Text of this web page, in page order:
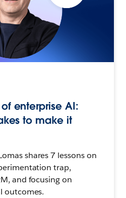
enterprise AI:
to make it
shares 7 lessons on
trap,
and focusing on
outcomes.